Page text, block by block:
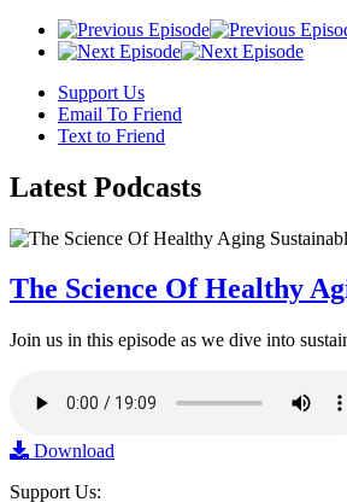
Support Us
Email To Friend
Text to Friend
Latest Podcasts
The Science Of Healthy
Join us in this episode as we dive into
Download
Support Us: